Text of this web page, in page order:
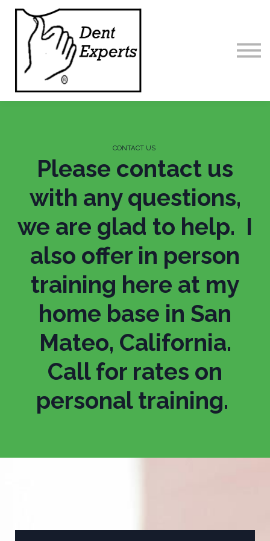
Contact us
Sign in
CONTACT US
Please contact us
with any questions,
we are glad to help. I
also offer in person
training here at my
home base in San
Mateo, California.
Call for rates on
personal training.